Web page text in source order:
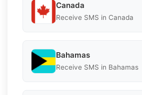
Canada
Receive SMS in Canada
Bahamas
Receive SMS in Bahamas